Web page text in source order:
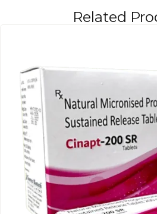
Related